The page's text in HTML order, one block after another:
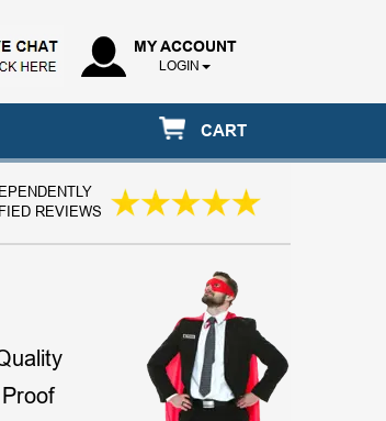
MY ACCOUNT
LOGIN
CART
REVIEWS